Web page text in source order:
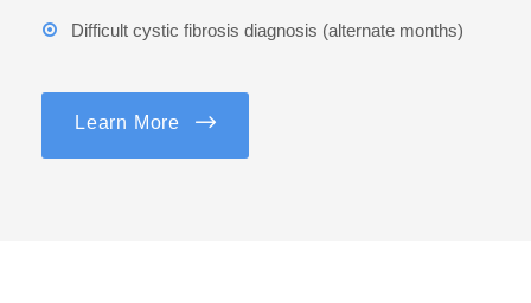
Difficult cystic fibrosis diagnosis (alternate months)
Learn More